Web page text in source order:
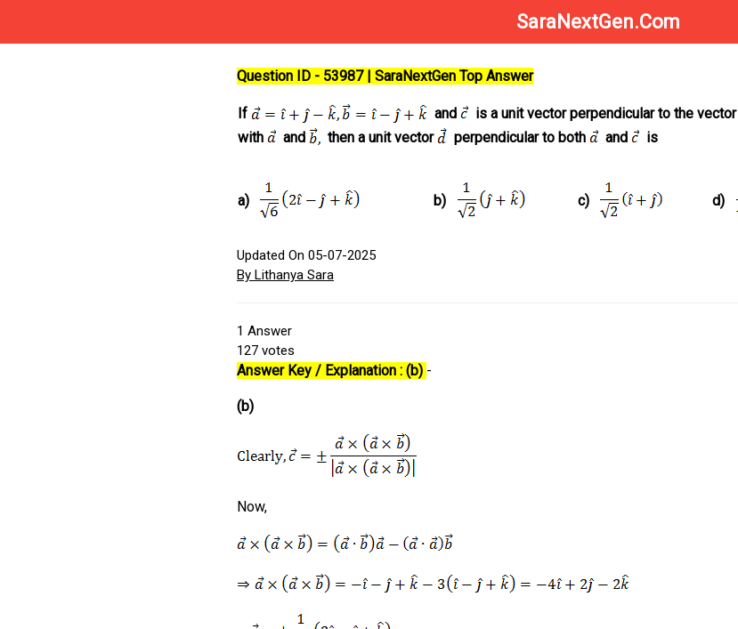
SaraNextGen.Com
Question ID - 53987 | SaraNextGen Top Answer
If and is a unit vector perpendicular to the vector
with
and then a unit vector perpendicular to both and is
a) b) c) d)
Updated On 05-07-2025
By Lithanya Sara
1 Answer
127 votes
Answer Key / Explanation : (b) -
(b)
Now,